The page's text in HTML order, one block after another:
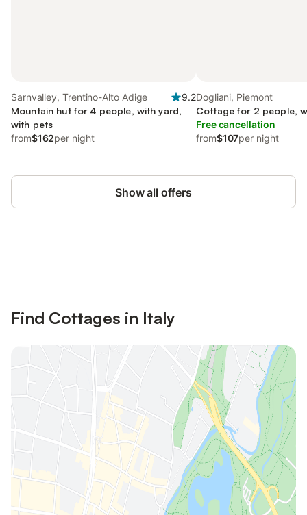
Sarnvalley, Trentino-Alto Adige
9.2
Mountain hut for 4 people, with yard,
with pets
from$162per night
Dogliani, Piemont
Cottage for 2 people,
Free cancellation
from$107per night
Show all offers
Find Cottages in Italy